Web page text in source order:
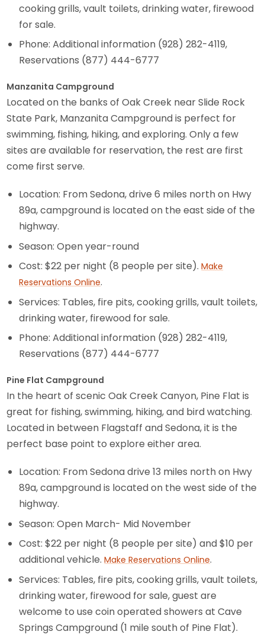
cooking grills, vault toilets, drinking water, firewood
for sale.
Phone: Additional information (928) 282-4119,
Reservations (877) 444-6777
Manzanita Campground
Located on the banks of Oak Creek near Slide Rock
State Park, Manzanita Campground is perfect for
swimming, fishing, hiking, and exploring. Only a few
sites are available for reservation, the rest are first
come first serve.
Location: From Sedona, drive 6 miles north on Hwy
89a, campground is located on the east side of the
highway.
Season: Open year-round
Cost: $22 per night (8 people per site).Make
Reservations Online.
Services: Tables, fire pits, cooking grills, vault toilets,
drinking water, firewood for sale.
Phone: Additional information (928) 282-4119,
Reservations (877) 444-6777
Pine Flat Campground
In the heart of scenic Oak Creek Canyon, Pine Flat is
great for fishing, swimming, hiking, and bird watching.
Located in between Flagstaff and Sedona, it is the
perfect base point to explore either area.
Location: From Sedona drive 13 miles north on Hwy
89a, campground is located on the west side of the
highway.
Season: Open March- Mid November
Cost: $22 per night (8 people per site) and $10 per
additional vehicle.Make Reservations Online.
Services: Tables, fire pits, cooking grills, vault toilets,
drinking water, firewood for sale, guest are
welcome to use coin operated showers at Cave
Springs Campground (1 mile south of Pine Flat).